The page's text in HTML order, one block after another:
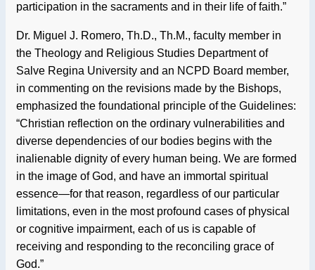
participation in the sacraments and in their life of faith.”
Dr. Miguel J. Romero, Th.D., Th.M., faculty member in
the Theology and Religious Studies Department of
Salve Regina University and an NCPD Board member,
in commenting on the revisions made by the Bishops,
emphasized the foundational principle of the Guidelines:
“Christian reflection on the ordinary vulnerabilities and
diverse dependencies of our bodies begins with the
inalienable dignity of every human being. We are formed
in the image of God, and have an immortal spiritual
essence—for that reason, regardless of our particular
limitations, even in the most profound cases of physical
or cognitive impairment, each of us is capable of
receiving and responding to the reconciling grace of
God.”